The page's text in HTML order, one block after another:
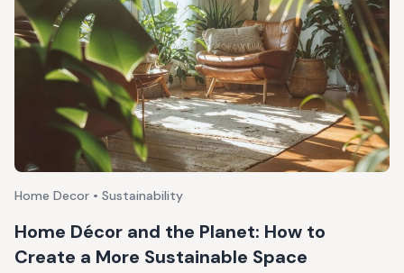
Home Decor • Sustainability
Home Décor and the Planet: How to
Create a More Sustainable Space